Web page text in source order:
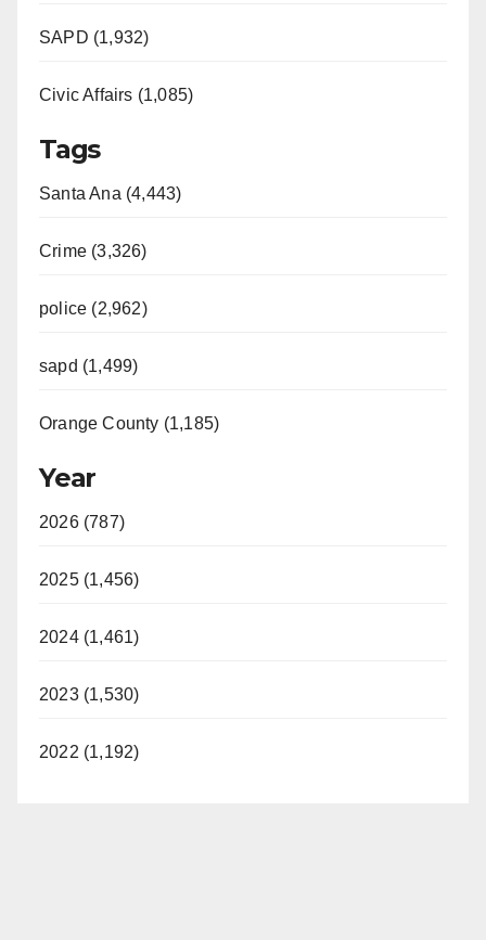
SAPD (1,932)
Civic Affairs (1,085)
Tags
Santa Ana (4,443)
Crime (3,326)
police (2,962)
sapd (1,499)
Orange County (1,185)
Year
2026 (787)
2025 (1,456)
2024 (1,461)
2023 (1,530)
2022 (1,192)